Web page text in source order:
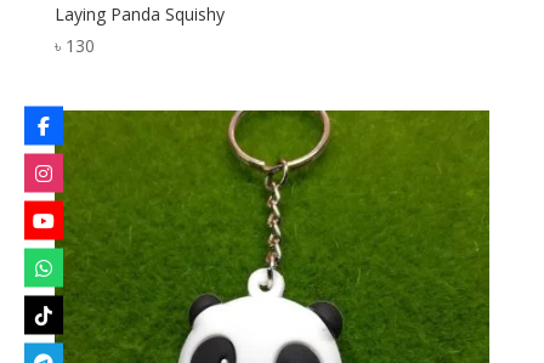
Laying Panda Squishy
৳ 130